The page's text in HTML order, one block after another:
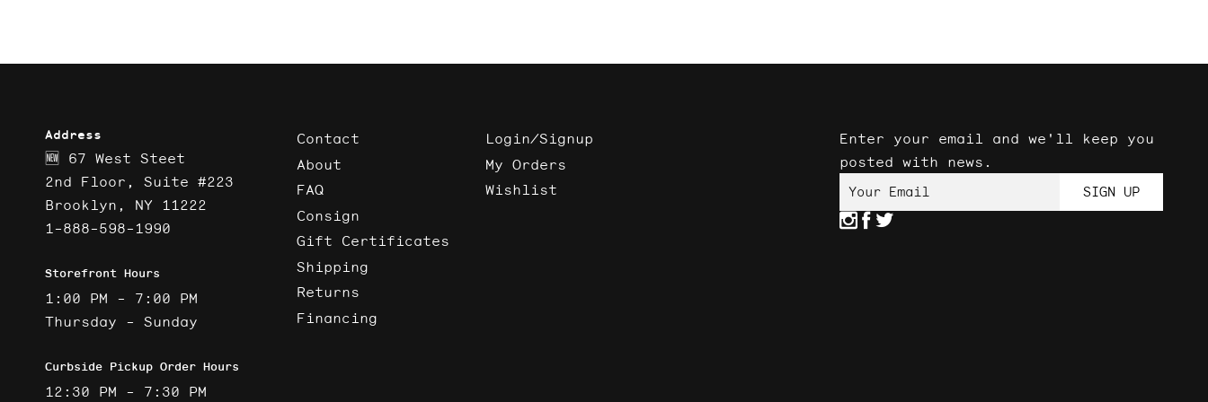
Address
🆕 67 West Steet
2nd Floor, Suite #223
Brooklyn, NY 11222
1-888-598-1990
Storefront Hours
1:00 PM - 7:00 PM
Thursday - Sunday
Curbside Pickup Order Hours
12:30 PM - 7:30 PM
Contact
About
FAQ
Consign
Gift Certificates
Shipping
Returns
Financing
Login/Signup
My Orders
Wishlist
Enter your email and we'll keep you
posted with news.
Your Email SIGN UP